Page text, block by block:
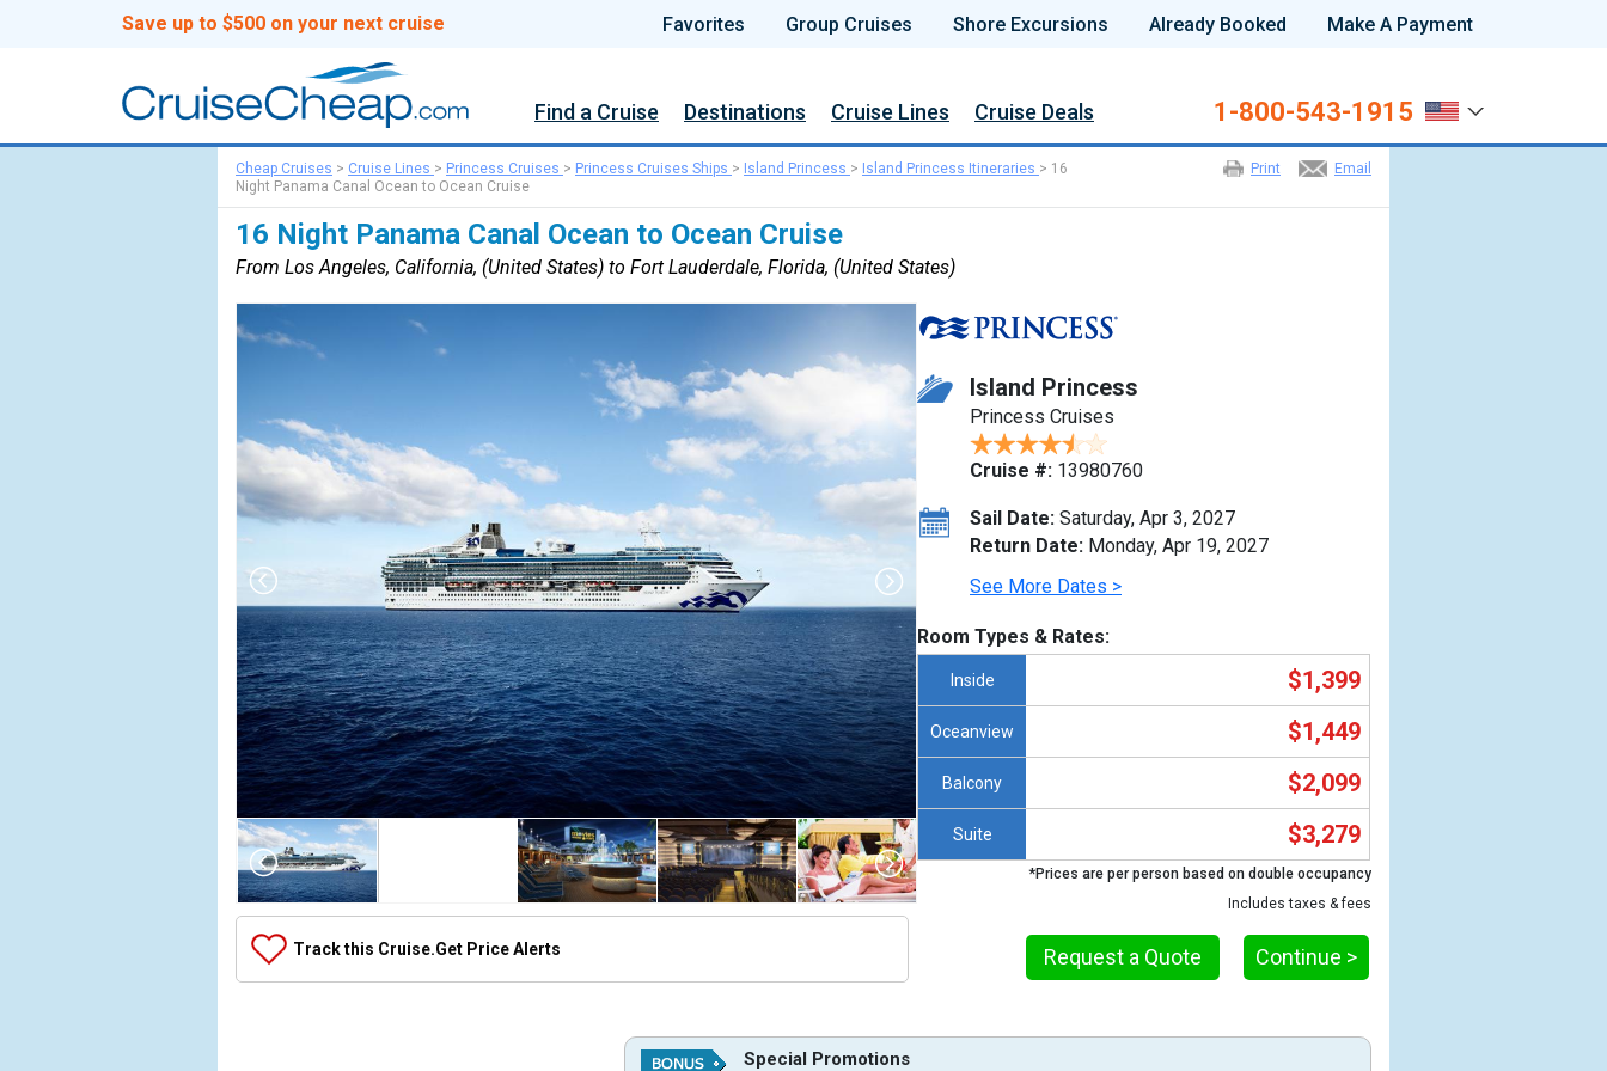
Save up to $500 on your next cruise Favorites Group Cruises Shore Excursions Already Booked Make A Payment
Find a Cruise Destinations Cruise Lines Cruise Deals 1-800-543-1915
Email
Print
Cheap Cruises > Cruise Lines > Princess Cruises > Princess Cruises Ships > Island Princess > Island Princess Itineraries > 16
Night Panama Canal Ocean to Ocean Cruise
16 Night Panama Canal Ocean to Ocean Cruise
From Los Angeles, California, (United States) to Fort Lauderdale, Florida, (United States)
Array
    [Thumbnail] => Array
        (
                (
Track this Cruise.Get Price Alerts
Island Princess
Princess Cruises
Cruise #: 13980760
Sail Date: Saturday, Apr 3, 2027
Return Date: Monday, Apr 19, 2027
See More Dates >
Room Types & Rates:
Inside $1,399
Oceanview $1,449
Balcony $2,099
Suite $3,279
*Prices are per person based on double occupancy
Includes taxes & fees
Continue >
Request a Quote
Special Promotions